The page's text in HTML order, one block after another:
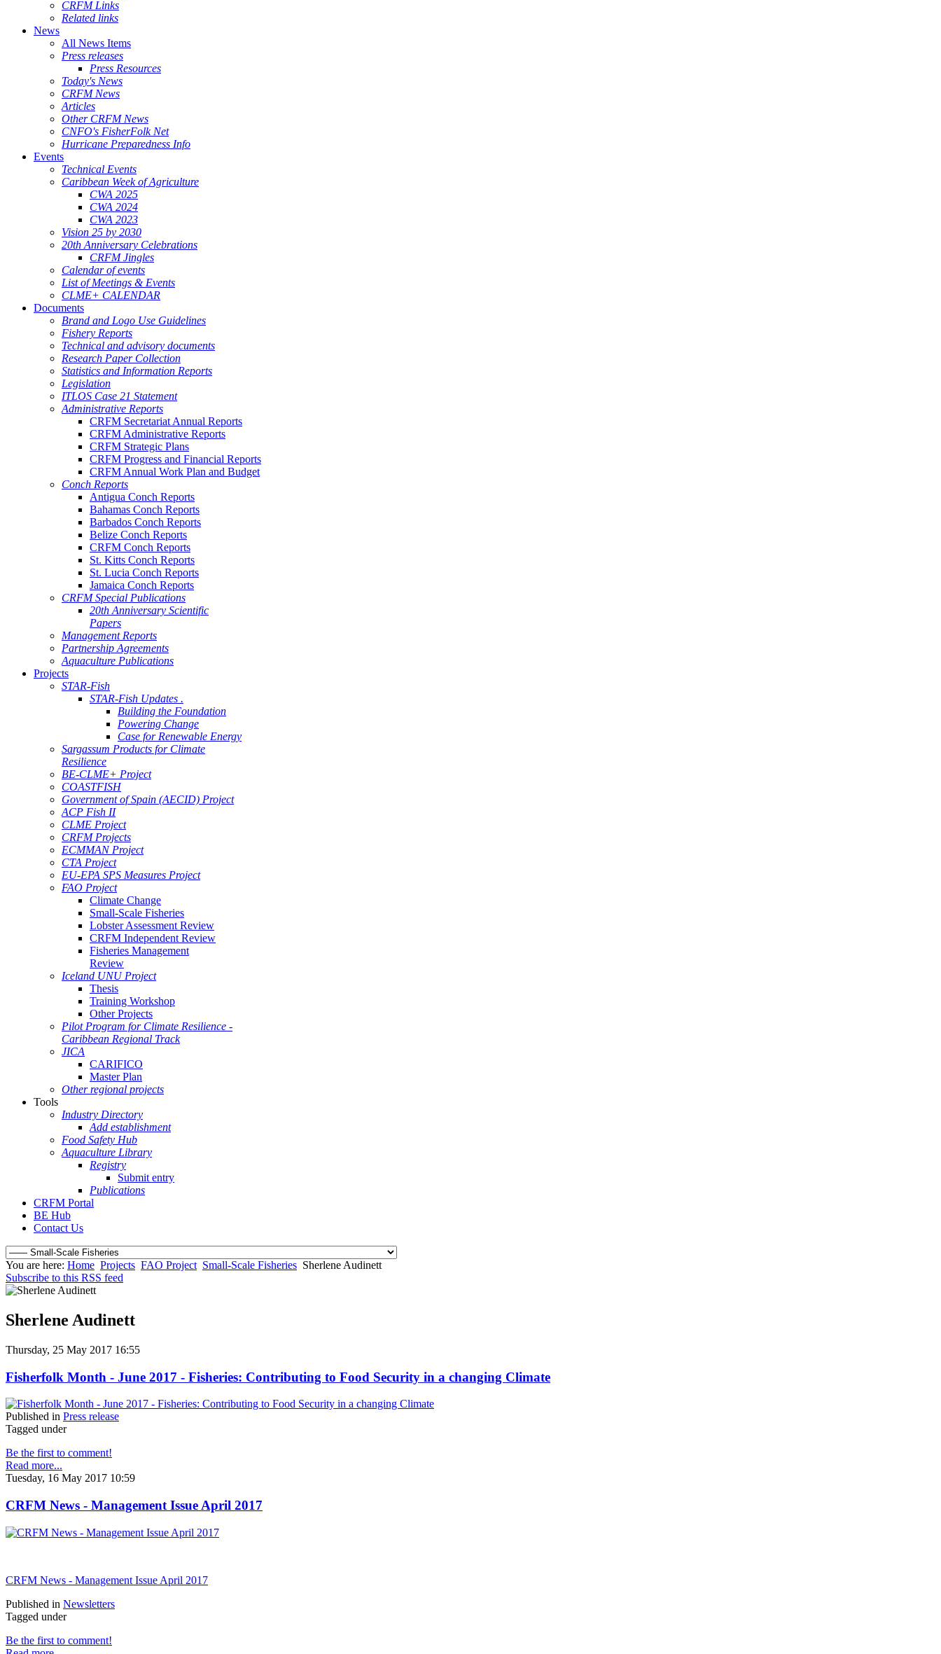
CRFM Links
Related links
News
All News Items
Press releases
Press Resources
Today's News
CRFM News
Articles
Other CRFM News
CNFO's FisherFolk Net
Hurricane Preparedness Info
Events
Technical Events
Caribbean Week of Agriculture
CWA 2025
CWA 2024
CWA 2023
Vision 25 by 2030
20th Anniversary Celebrations
CRFM Jingles
Calendar of events
List of Meetings & Events
CLME+ CALENDAR
Documents
Brand and Logo Use Guidelines
Fishery Reports
Technical and advisory documents
Research Paper Collection
Statistics and Information Reports
Legislation
ITLOS Case 21 Statement
Administrative Reports
CRFM Secretariat Annual Reports
CRFM Administrative Reports
CRFM Strategic Plans
CRFM Progress and Financial Reports
CRFM Annual Work Plan and Budget
Conch Reports
Antigua Conch Reports
Bahamas Conch Reports
Barbados Conch Reports
Belize Conch Reports
CRFM Conch Reports
St. Kitts Conch Reports
St. Lucia Conch Reports
Jamaica Conch Reports
CRFM Special Publications
20th Anniversary Scientific
Papers
Management Reports
Partnership Agreements
Aquaculture Publications
Projects
STAR-Fish
STAR-Fish Updates .
Building the Foundation
Powering Change
Case for Renewable Energy
Sargassum Products for Climate
Resilience
BE-CLME+ Project
COASTFISH
Government of Spain (AECID) Project
ACP Fish II
CLME Project
CRFM Projects
ECMMAN Project
CTA Project
EU-EPA SPS Measures Project
FAO Project
Climate Change
Small-Scale Fisheries
Lobster Assessment Review
CRFM Independent Review
Fisheries Management
Review
Iceland UNU Project
Thesis
Training Workshop
Other Projects
Pilot Program for Climate Resilience -
Caribbean Regional Track
JICA
CARIFICO
Master Plan
Other regional projects
Tools
Industry Directory
Add establishment
Food Safety Hub
Aquaculture Library
Registry
Submit entry
Publications
CRFM Portal
BE Hub
Contact Us
You are here: Home Projects FAO Project Small-Scale Fisheries Sherlene Audinett
Subscribe to this RSS feed
Sherlene Audinett
Thursday, 25 May 2017 16:55
Fisherfolk Month - June 2017 - Fisheries: Contributing to Food Security in a changing Climate
Published in Press release
Tagged under
Be the first to comment!
Read more...
Tuesday, 16 May 2017 10:59
CRFM News - Management Issue April 2017
CRFM News - Management Issue April 2017
Published in Newsletters
Tagged under
Be the first to comment!